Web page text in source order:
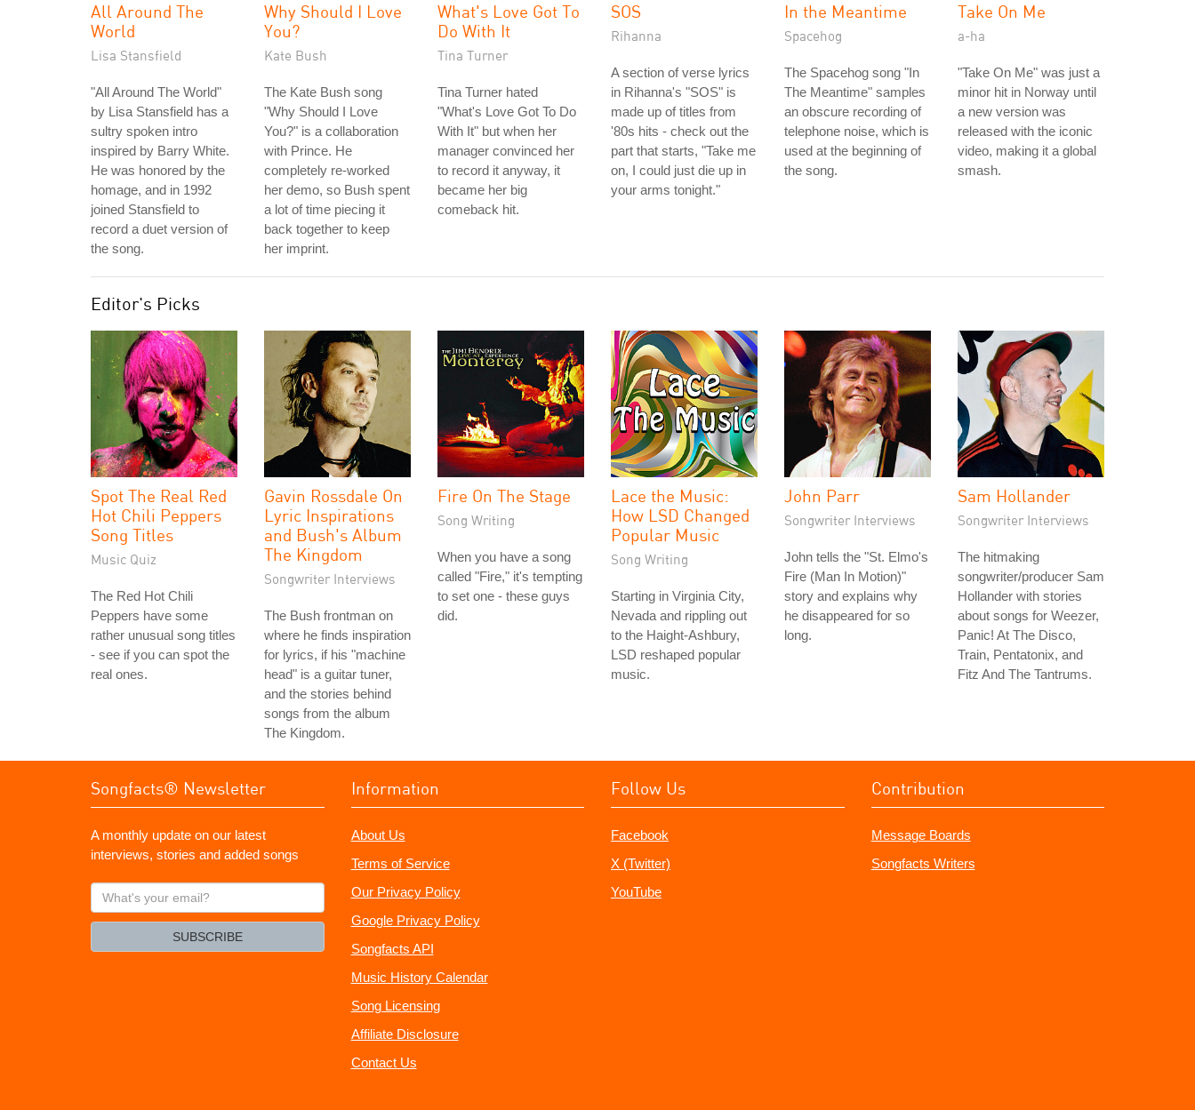
All Around The
World
Lisa Stansfield
"All Around The World"
by Lisa Stansfield has a
sultry spoken intro
inspired by Barry White.
He was honored by the
homage, and in 1992
joined Stansfield to
record a duet version of
the song.
Why Should I Love
You?
Kate Bush
The Kate Bush song
"Why Should I Love
You?" is a collaboration
with Prince. He
completely re-worked
her demo, so Bush spent
a lot of time piecing it
back together to keep
her imprint.
What's Love Got To
Do With It
Tina Turner
Tina Turner hated
"What's Love Got To Do
With It" but when her
manager convinced her
to record it anyway, it
became her big
comeback hit.
SOS
Rihanna
A section of verse lyrics
in Rihanna's "SOS" is
made up of titles from
'80s hits - check out the
part that starts, "Take me
on, I could just die up in
your arms tonight."
In the Meantime
Spacehog
The Spacehog song "In
The Meantime" samples
an obscure recording of
telephone noise, which is
used at the beginning of
the song.
Take On Me
a-ha
"Take On Me" was just a
minor hit in Norway until
a new version was
released with the iconic
video, making it a global
smash.
Editor's Picks
Spot The Real Red
Hot Chili Peppers
Song Titles
Music Quiz
The Red Hot Chili
Peppers have some
rather unusual song titles
- see if you can spot the
real ones.
Gavin Rossdale On
Lyric Inspirations
and Bush's Album
The Kingdom
Songwriter Interviews
The Bush frontman on
where he finds inspiration
for lyrics, if his "machine
head" is a guitar tuner,
and the stories behind
songs from the album
The Kingdom.
Fire On The Stage
Song Writing
When you have a song
called "Fire," it's tempting
to set one - these guys
did.
Lace the Music:
How LSD Changed
Popular Music
Song Writing
Starting in Virginia City,
Nevada and rippling out
to the Haight-Ashbury,
LSD reshaped popular
music.
John Parr
Songwriter Interviews
John tells the "St. Elmo's
Fire (Man In Motion)"
story and explains why
he disappeared for so
long.
Sam Hollander
Songwriter Interviews
The hitmaking
songwriter/producer Sam
Hollander with stories
about songs for Weezer,
Panic! At The Disco,
Train, Pentatonix, and
Fitz And The Tantrums.
Songfacts® Newsletter
A monthly update on our latest
interviews, stories and added songs
What's
your
SUBSCRIBE
Information
About Us
Terms of Service
Our Privacy Policy
Google Privacy Policy
Songfacts API
Music History Calendar
Song Licensing
Affiliate Disclosure
Contact Us
Follow Us
Facebook
X (Twitter)
YouTube
Contribution
Message Boards
Songfacts Writers